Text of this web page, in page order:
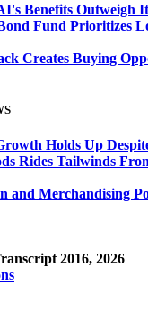
Benefits Outweigh
Fund Prioritizes
Creates Buying
Holds Up
Rides Tailwinds
and Merchandising
2016, 2026